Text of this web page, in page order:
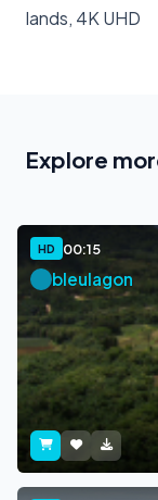
lands, 4K UHD
Explore
HD 00:15
bleulagon